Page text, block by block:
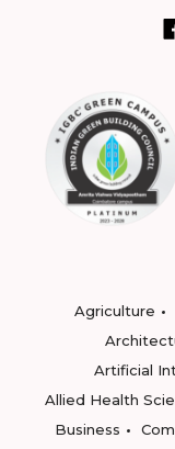
Agriculture
Artificial
Allied Health
Business